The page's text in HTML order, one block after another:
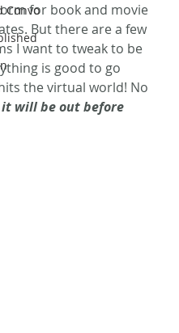
Convofor book and movie
But there are a few
I want to tweak to be
is good to go
the virtual world! No
it will be out before